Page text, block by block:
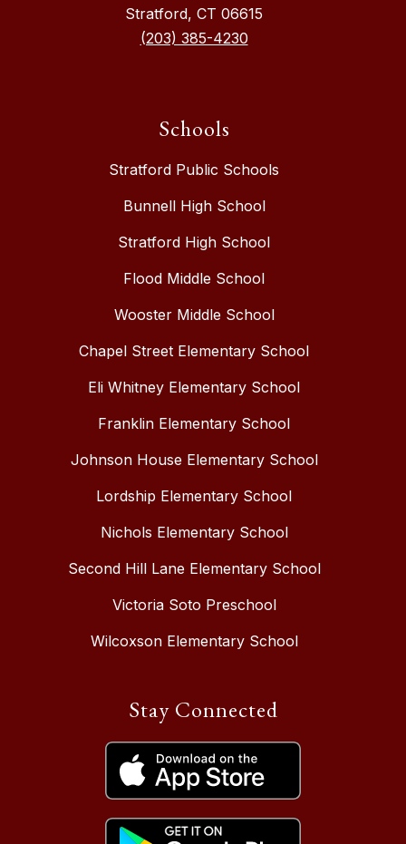
Stratford, CT 06615
(203) 385-4230
Schools
Stratford Public Schools
Bunnell High School
Stratford High School
Flood Middle School
Wooster Middle School
Chapel Street Elementary School
Eli Whitney Elementary School
Franklin Elementary School
Johnson House Elementary School
Lordship Elementary School
Nichols Elementary School
Second Hill Lane Elementary School
Victoria Soto Preschool
Wilcoxson Elementary School
Stay Connected